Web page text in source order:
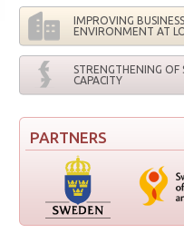
IMPROVING BUSINESS
ENVIRONMENT AT
STRENGTHENING OF
CAPACITY
PARTNERS